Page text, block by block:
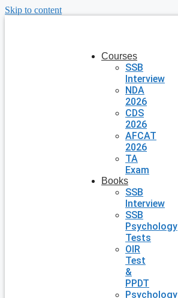
Skip to content
Courses
SSB
Interview
NDA
2026
CDS
2026
AFCAT
2026
TA
Exam
Books
SSB
Interview
SSB
Psychology
Tests
OIR
Test
&
PPDT
Psychology